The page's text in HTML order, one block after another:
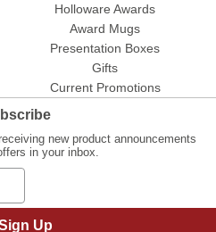
Holloware Awards
Award Mugs
Presentation Boxes
Gifts
Current Promotions
new product announcements
in your inbox.
Up